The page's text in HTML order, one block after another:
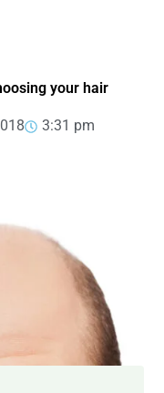
your hair
3:31 pm